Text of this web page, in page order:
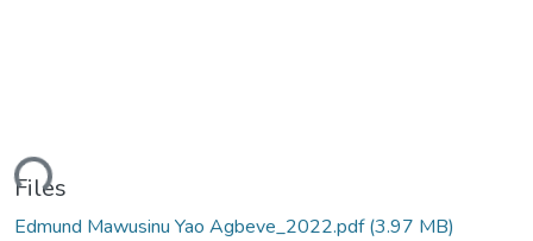
Files
Edmund Mawusinu Yao Agbeve_2022.pdf(3.97 MB)